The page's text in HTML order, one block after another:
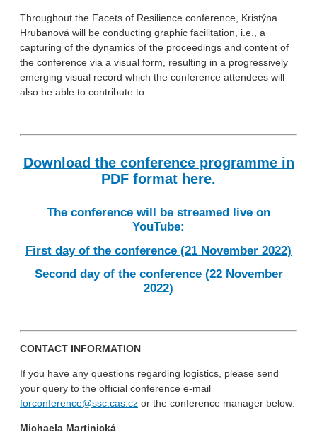
Throughout the Facets of Resilience conference, Kristýna
Hrubanová will be conducting graphic facilitation, i.e., a
capturing of the dynamics of the proceedings and content of
the conference via a visual form, resulting in a progressively
emerging visual record which the conference attendees will
also be able to contribute to.
Download the conference programme in
PDF format here.
The conference will be streamed live on
YouTube:
First day of the conference (21 November 2022)
Second day of the conference (22 November
2022)
CONTACT INFORMATION
If you have any questions regarding logistics, please send
your query to the official conference e-mail
forconference@ssc.cas.cz or the conference manager below:
Michaela Martinická